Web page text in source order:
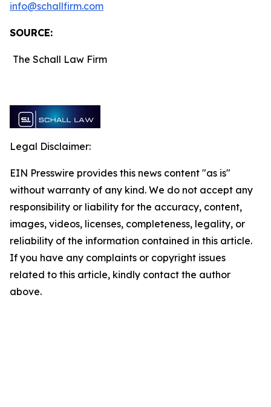
info@schallfirm.com
SOURCE:
The Schall Law Firm
Legal Disclaimer:
EIN Presswire provides this news content "as is"
without warranty of any kind. We do not accept any
responsibility or liability for the accuracy, content,
images, videos, licenses, completeness, legality, or
reliability of the information contained in this article.
If you have any complaints or copyright issues
related to this article, kindly contact the author
above.